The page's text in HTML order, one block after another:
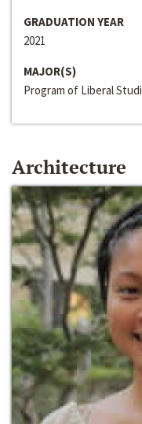
GRADUATION YEAR
2021
MAJOR(S)
Program of Liberal
Architecture